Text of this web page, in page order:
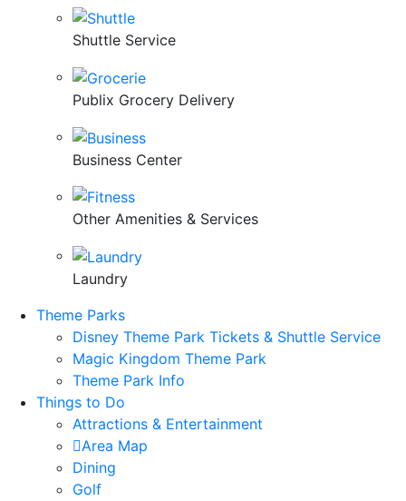
Shuttle Service
Publix Grocery Delivery
Business Center
Other Amenities & Services
Laundry
Theme Parks
Disney Theme Park Tickets & Shuttle Service
Magic Kingdom Theme Park
Theme Park Info
Things to Do
Attractions & Entertainment
Area Map
Dining
Golf